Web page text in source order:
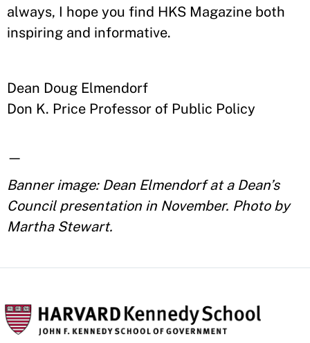
always, I hope you find HKS Magazine both
inspiring and informative.
Dean Doug Elmendorf
Don K. Price Professor of Public Policy
—
Banner image: Dean Elmendorf at a Dean’s
Council presentation in November. Photo by
Martha Stewart.